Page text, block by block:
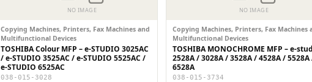
NO IMAGE
Copying Machines, Printers, Fax Machines and
Multifunctional Devices
TOSHIBA Colour MFP – e-STUDIO 3025AC
/ e-STUDIO 3525AC / e-STUDIO 5525AC /
e-STUDIO 6525AC
038-015-3028
NO IMAGE
Copying Machines, Printers, Fax Machines
Multifunctional Devices
TOSHIBA MONOCHROME MFP – e-
2528A / 3028A / 3528A / 4528A / 5528A
6528A
038-015-3734